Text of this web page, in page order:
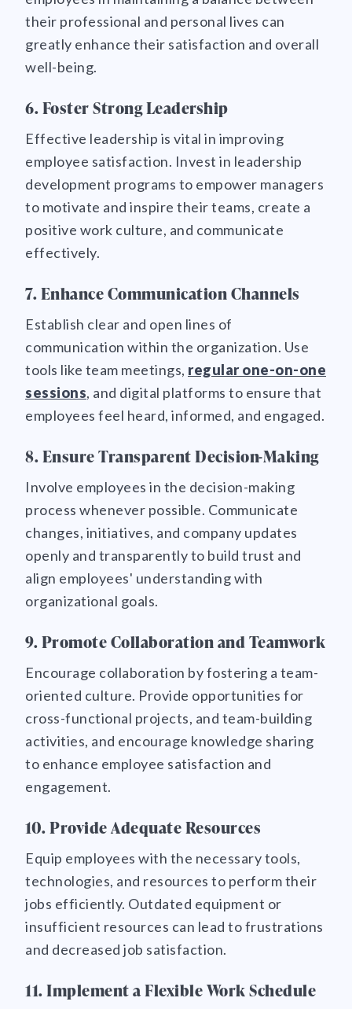
their professional and personal lives can
greatly enhance their satisfaction and overall
well-being.
6. Foster Strong Leadership
Effective leadership is vital in improving
employee satisfaction. Invest in leadership
development programs to empower managers
to motivate and inspire their teams, create a
positive work culture, and communicate
effectively.
7. Enhance Communication Channels
Establish clear and open lines of
communication within the organization. Use
tools like team meetings, regular one-on-one
sessions, and digital platforms to ensure that
employees feel heard, informed, and engaged.
8. Ensure Transparent Decision-Making
Involve employees in the decision-making
process whenever possible. Communicate
changes, initiatives, and company updates
openly and transparently to build trust and
align employees' understanding with
organizational goals.
9. Promote Collaboration and Teamwork
Encourage collaboration by fostering a team-
oriented culture. Provide opportunities for
cross-functional projects, and team-building
activities, and encourage knowledge sharing
to enhance employee satisfaction and
engagement.
10. Provide Adequate Resources
Equip employees with the necessary tools,
technologies, and resources to perform their
jobs efficiently. Outdated equipment or
insufficient resources can lead to frustrations
and decreased job satisfaction.
11. Implement a Flexible Work Schedule